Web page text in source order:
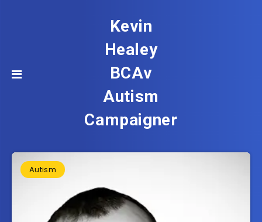
Kevin
Healey
BCAv
Autism
Campaigner
Autism